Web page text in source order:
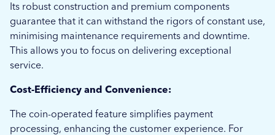
Its robust construction and premium components
guarantee that it can withstand the rigors of constant use,
minimising maintenance requirements and downtime.
This allows you to focus on delivering exceptional
service.
Cost-Efficiency and Convenience:
The coin-operated feature simplifies payment
processing, enhancing the customer experience. For